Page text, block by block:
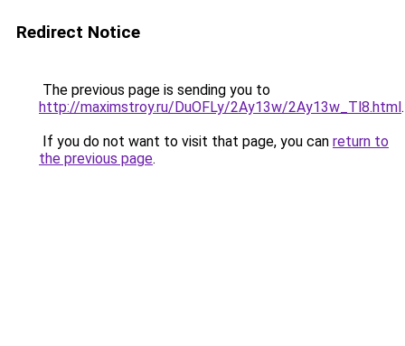
Redirect Notice
The previous page is sending you to
http://maximstroy.ru/DuOFLy/2Ay13w/2Ay13w_Tl8.html.
If you do not want to visit that page, you can return to
the previous page.